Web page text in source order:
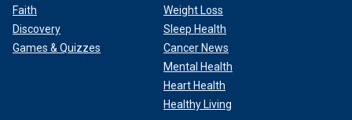
Faith
Discovery
Games & Quizzes
Weight Loss
Sleep Health
Cancer News
Mental Health
Heart Health
Healthy Living